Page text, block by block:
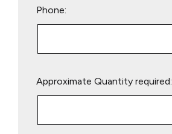
Phone:
leave
Approximate Quantity required: